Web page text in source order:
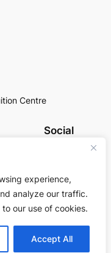
experience,
analyze our traffic.
our use of cookies.
Accept All
Centre
Social
X